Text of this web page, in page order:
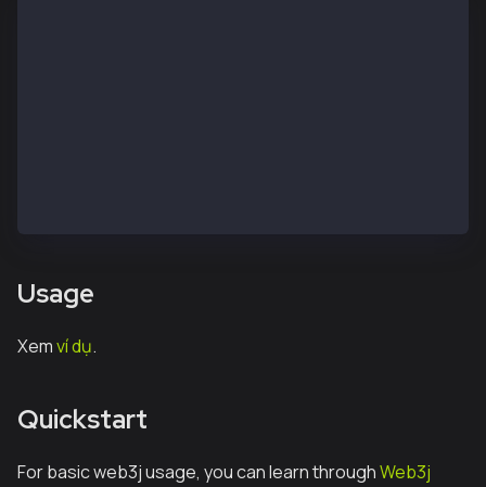
Usage
Xemví dụ.
Quickstart
For basic web3j usage, you can learn throughWeb3j